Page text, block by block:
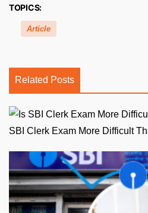
TOPICS:
Article
Related Posts
SBI Clerk Exam More Difficult